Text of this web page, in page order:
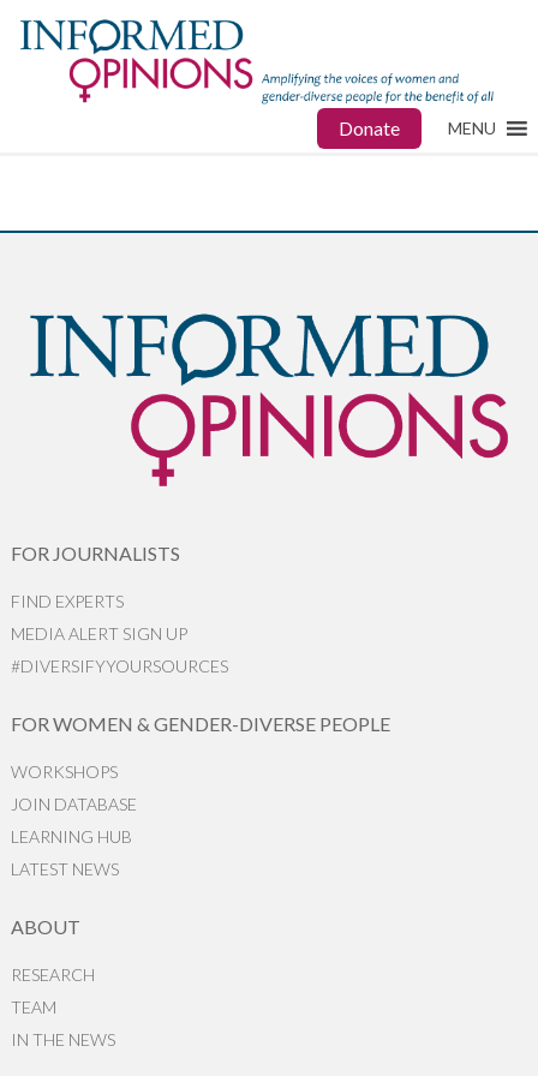
Donate MENU
FOR JOURNALISTS
FIND EXPERTS
MEDIA ALERT SIGN UP
#DIVERSIFYYOURSOURCES
FOR WOMEN & GENDER-DIVERSE PEOPLE
WORKSHOPS
JOIN DATABASE
LEARNING HUB
LATEST NEWS
ABOUT
RESEARCH
TEAM
IN THE NEWS